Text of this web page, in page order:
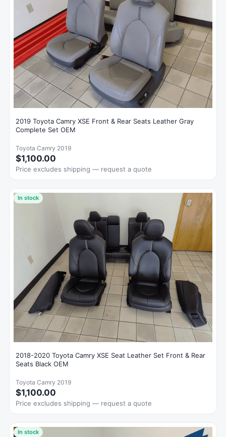
2019 Toyota Camry XSE Front & Rear Seats Leather Gray
Complete Set OEM
Toyota Camry 2019
$1,100.00
Price excludes shipping — request a quote
In stock
2018-2020 Toyota Camry XSE Seat Leather Set Front & Rear
Seats Black OEM
Toyota Camry 2019
$1,100.00
Price excludes shipping — request a quote
In stock